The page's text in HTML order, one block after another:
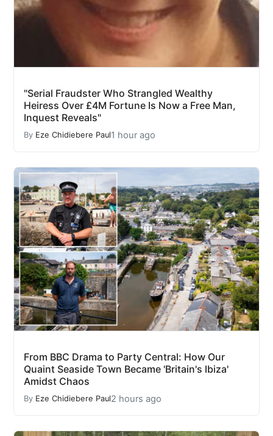
"Serial Fraudster Who Strangled Wealthy
Heiress Over £4M Fortune Is Now a Free Man,
Inquest Reveals"
By Eze Chidiebere Paul1 hour ago
From BBC Drama to Party Central: How Our
Quaint Seaside Town Became 'Britain's Ibiza'
Amidst Chaos
By Eze Chidiebere Paul2 hours ago